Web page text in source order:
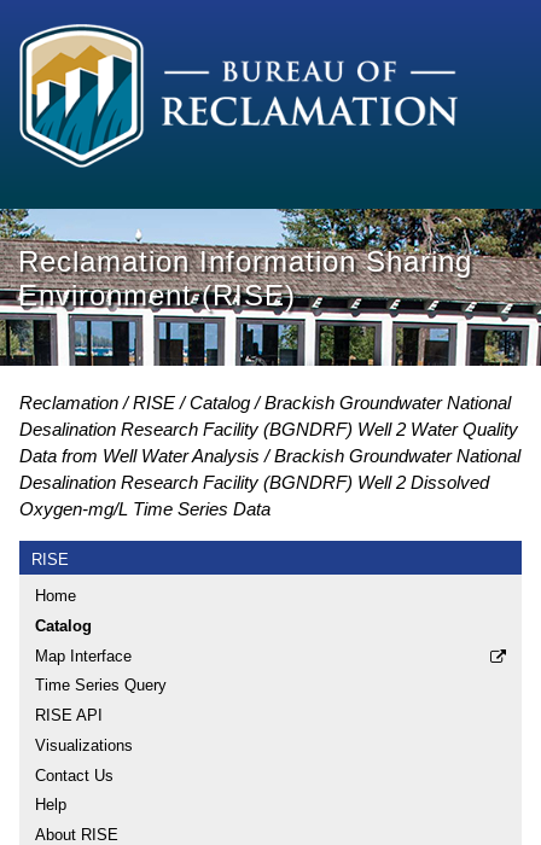
Reclamation Information Sharing
Environment (RISE)
Reclamation RISE Catalog
Brackish Groundwater National
Desalination Research Facility (BGNDRF) Well 2 Water Quality
Data from Well Water Analysis Brackish Groundwater National
Desalination Research Facility (BGNDRF) Well 2 Dissolved
Oxygen-mg/L Time Series Data
RISE
Home
Catalog
Map Interface
Time Series Query
RISE API
Visualizations
Contact Us
Help
About RISE